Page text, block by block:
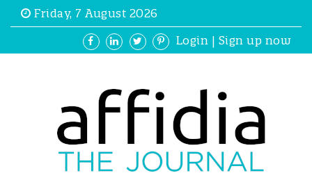
Friday, 7 August 2026
Login | Sign up now